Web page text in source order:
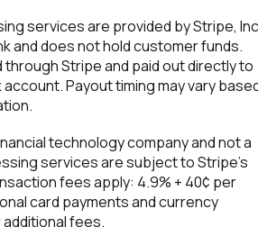
services are provided by Stripe,
and does not hold customer funds.
Stripe and paid out directly to
Payout timing may vary
technology company and not a
services are subject to Stripe's
fees apply: 4.9% + 40¢ per
card payments and currency
fees.